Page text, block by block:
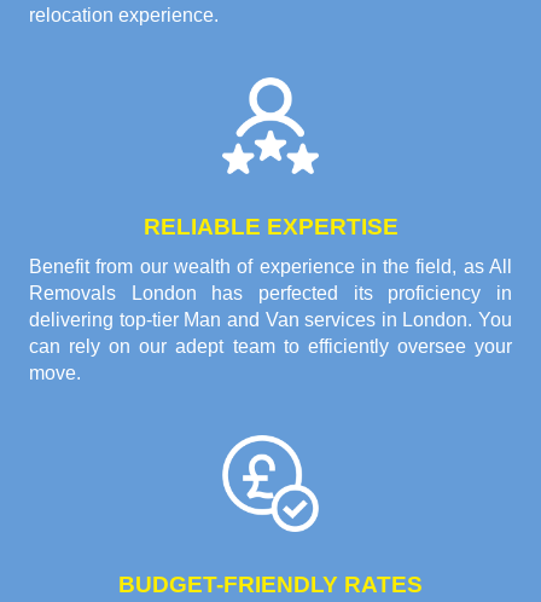
relocation experience.
RELIABLE EXPERTISE
Benefit from our wealth of experience in the field, as All
Removals London has perfected its proficiency in
delivering top-tier Man and Van services in London. You
can rely on our adept team to efficiently oversee your
move.
BUDGET-FRIENDLY RATES